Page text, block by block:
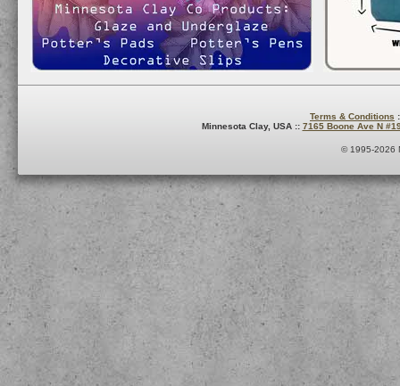
Terms & Conditions
Minnesota Clay, USA :: 7165 Boone Ave N
© 1995-2026